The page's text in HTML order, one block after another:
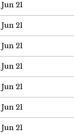
Jun 21
Jun 21
Jun 21
Jun 21
Jun 21
Jun 21
Jun 21